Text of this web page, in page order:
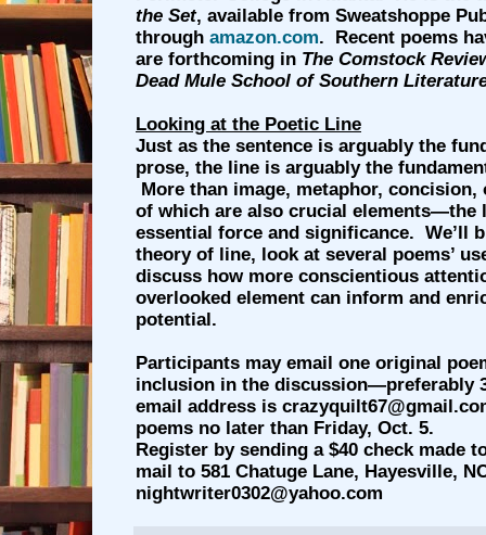
the Set, available from Sweatshoppe
through amazon.com. Recent poems
are forthcoming in The Comstock
Dead Mule School of Southern
Looking at the Poetic Line
Just as the sentence is arguably the
prose, the line is arguably the
More than image, metaphor,
of which are also crucial elements—the
essential force and significance. We’ll
theory of line, look at several poems’
discuss how more conscientious
overlooked element can inform and
potential.
Participants may email one original
inclusion in the discussion—preferably
email address is
poems no later than Friday, Oct. 5.
Register by sending a $40 check made
mail to 581 Chatuge Lane, Hayesville,
nightwriter0302@yahoo.com